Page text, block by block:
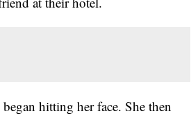
hitting her face. She then